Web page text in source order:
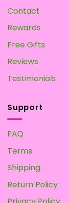
Contact
Rewards
Free Gifts
Reviews
Testimonials
Support
FAQ
Terms
Shipping
Return Policy